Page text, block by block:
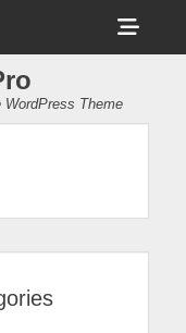
Theme